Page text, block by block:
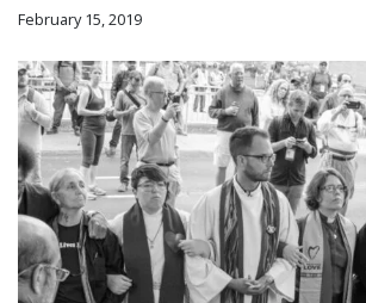
February 15, 2019